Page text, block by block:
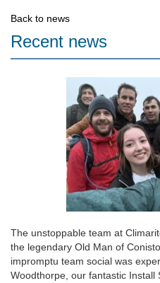
Back to news
Recent news
The unstoppable team at
the legendary Old Man of
impromptu team social was
Woodthorpe, our fantastic Install